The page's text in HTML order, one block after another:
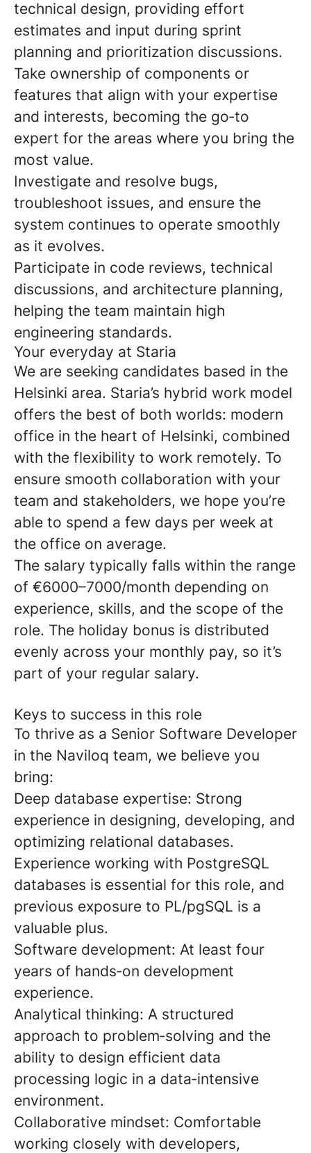
technical design, providing effort
estimates and input during sprint
planning and prioritization discussions.
Take ownership of components or
features that align with your expertise
and interests, becoming the go‑to
expert for the areas where you bring the
most value.
Investigate and resolve bugs,
troubleshoot issues, and ensure the
system continues to operate smoothly
as it evolves.
Participate in code reviews, technical
discussions, and architecture planning,
helping the team maintain high
engineering standards.
Your everyday at Staria
We are seeking candidates based in the
Helsinki area. Staria’s hybrid work model
offers the best of both worlds: modern
office in the heart of Helsinki, combined
with the flexibility to work remotely. To
ensure smooth collaboration with your
team and stakeholders, we hope you’re
able to spend a few days per week at
the office on average.
The salary typically falls within the range
of €6000–7000/month depending on
experience, skills, and the scope of the
role. The holiday bonus is distributed
evenly across your monthly pay, so it’s
part of your regular salary.
Keys to success in this role
To thrive as a Senior Software Developer
in the Naviloq team, we believe you
bring:
Deep database expertise: Strong
experience in designing, developing, and
optimizing relational databases.
Experience working with PostgreSQL
databases is essential for this role, and
previous exposure to PL/pgSQL is a
valuable plus.
Software development: At least four
years of hands‑on development
experience.
Analytical thinking: A structured
approach to problem‑solving and the
ability to design efficient data
processing logic in a data‑intensive
environment.
Collaborative mindset: Comfortable
working closely with developers,